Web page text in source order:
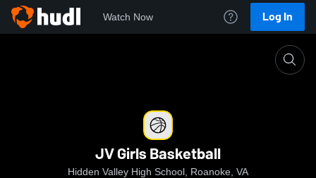
Watch Now Log In
JV Girls Basketball
Hidden Valley High School, Roanoke, VA